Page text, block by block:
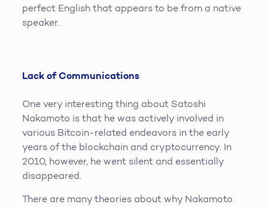
perfect English that appears to be from a native
speaker.
Lack of Communications
One very interesting thing about Satoshi
Nakamoto is that he was actively involved in
various Bitcoin-related endeavors in the early
years of the blockchain and cryptocurrency. In
2010, however, he went silent and essentially
disappeared.
There are many theories about why Nakamoto